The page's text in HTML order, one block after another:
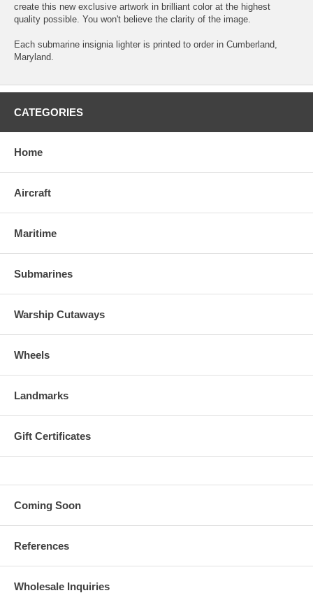
create this new exclusive artwork in brilliant color at the highest
quality possible. You won't believe the clarity of the image.
Each submarine insignia lighter is printed to order in Cumberland,
Maryland.
CATEGORIES
Home
Aircraft
Maritime
Submarines
Warship Cutaways
Wheels
Landmarks
Gift Certificates
Coming Soon
References
Wholesale Inquiries